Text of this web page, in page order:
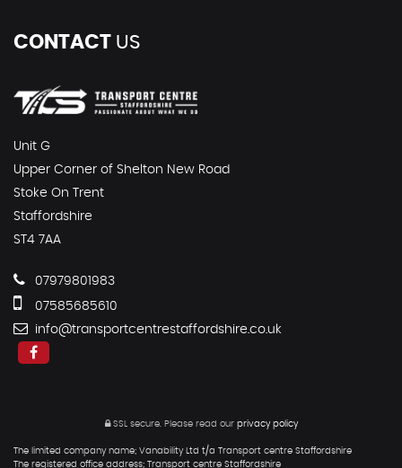
CONTACT US
Unit G
Upper Corner of Shelton New Road
Stoke On Trent
Staffordshire
ST4 7AA
07979801983
07585685610
info@transportcentrestaffordshire.co.uk
SSL secure. Please read our privacy policy
The limited company name; Vanability Ltd t/a Transport centre Staffordshire
The registered office address; Transport centre Staffordshire